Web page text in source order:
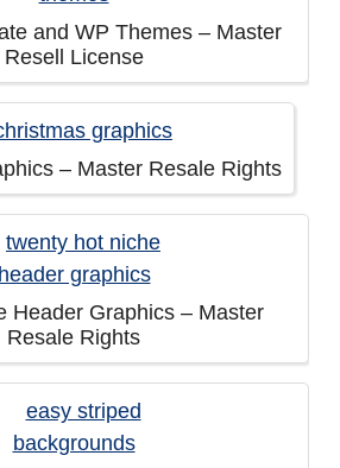
and WP Themes – Master
Resell License
– Master Resale Rights
Header Graphics – Master
Resale Rights